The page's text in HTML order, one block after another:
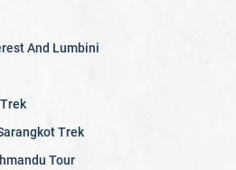
And Lumbini
Trek
Tour